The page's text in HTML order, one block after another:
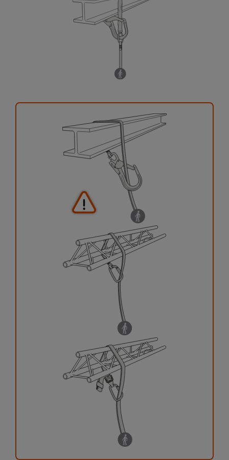
your activity. There may be others that we do
not describe here.